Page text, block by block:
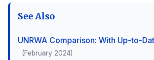
See Also
UNRWA Comparison: With Up-to-
(February 2024)